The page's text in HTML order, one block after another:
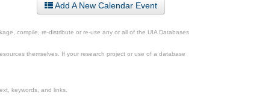
Add A New Calendar Event
compile, re-distribute or re-use any or all of the UIA Databases
themselves. If your research project or use of a database
keywords, and links.